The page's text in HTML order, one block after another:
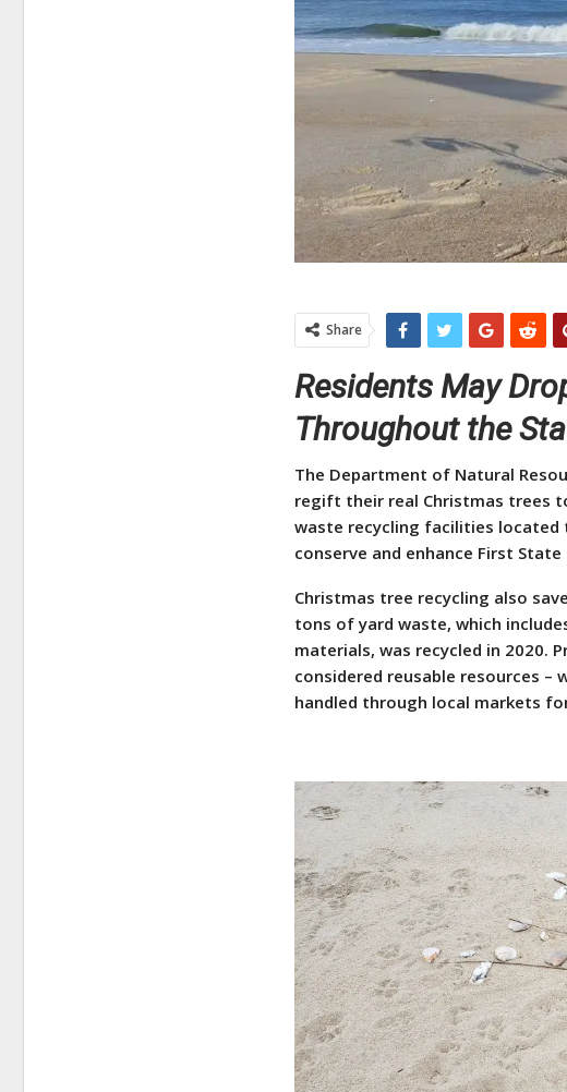
Share
Residents May
Throughout the
The Department of Natural
regift their real Christmas trees
waste recycling facilities
conserve and enhance First State
Christmas tree recycling also
tons of yard waste, which
materials, was recycled in 2020.
considered reusable resources
handled through local markets